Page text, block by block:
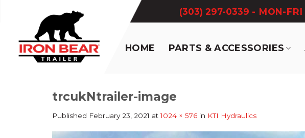
(303) 297-0339 - MON-
HOME PARTS & ACCESSORIES
trcukNtrailer-image
Published February 23, 2021 at1024 × 576 in KTI Hydraulics